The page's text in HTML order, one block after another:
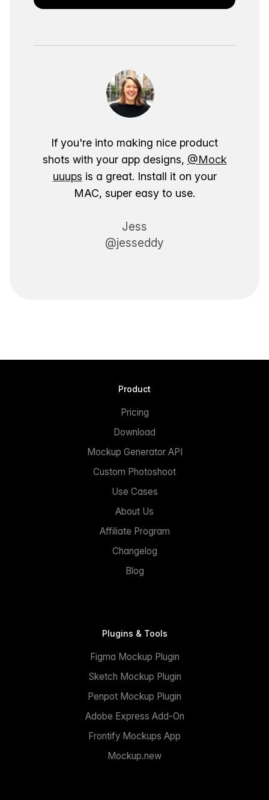
If you're into making nice product
shots with your app designs, @Mock
uuups is a great. Install it on your
MAC, super easy to use.
Jess
@jesseddy
Product
Pricing
Download
Mockup Generator API
Custom Photoshoot
Use Cases
About Us
Affiliate Program
Changelog
Blog
Plugins & Tools
Figma Mockup Plugin
Sketch Mockup Plugin
Penpot Mockup Plugin
Adobe Express Add-On
Frontify Mockups App
Mockup.new